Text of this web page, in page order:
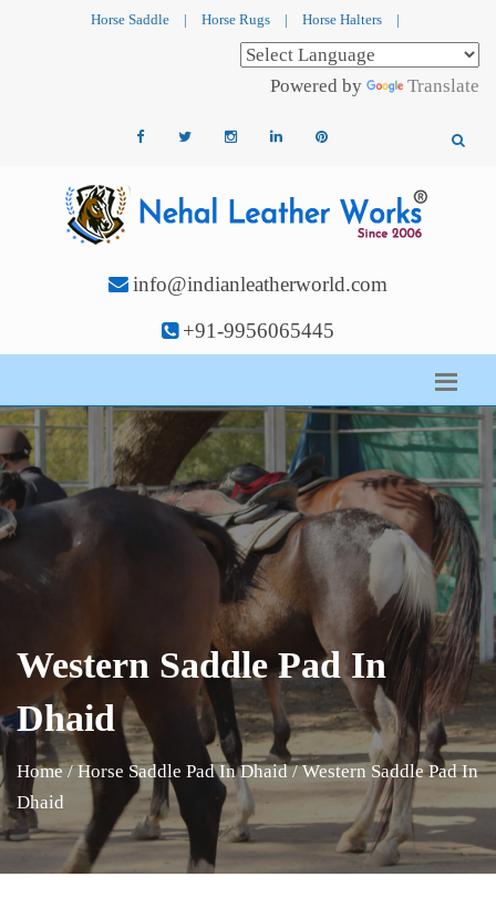
Horse Saddle | Horse Rugs | Horse Halters |
Powered by Translate
info@indianleatherworld.com
+91-9956065445
Western Saddle Pad In
Dhaid
Home / Horse Saddle Pad In Dhaid / Western Saddle Pad In
Dhaid